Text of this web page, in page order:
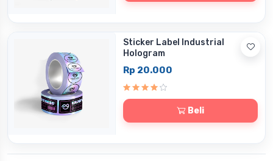
Sticker Label Industrial
Hologram
Rp 20.000
Beli